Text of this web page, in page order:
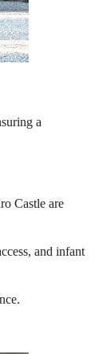
a
Castle are
and infant